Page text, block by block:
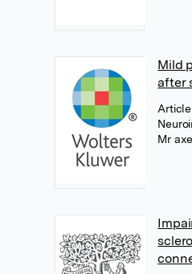
Mild
after
Article
Mr